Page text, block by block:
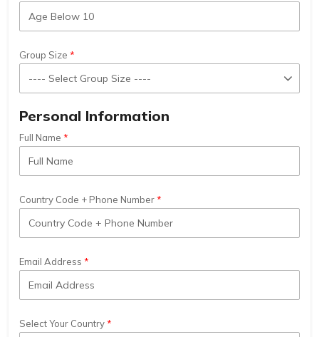
Group Size
Personal Information
Full Name
Country Code + Phone Number
Email Address
Select Your Country